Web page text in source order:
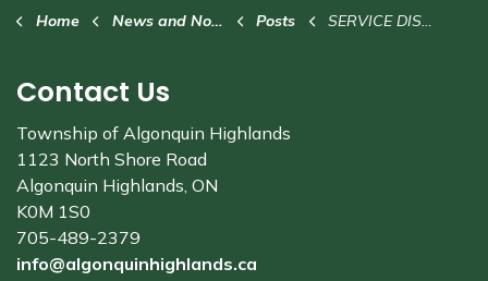
Home News and Notices Posts SERVICE DISRUPTION: Airport terminal building closed Oct. 4 to 8
Contact Us
Township of Algonquin Highlands
1123 North Shore Road
Algonquin Highlands, ON
K0M 1S0
705-489-2379
info@algonquinhighlands.ca